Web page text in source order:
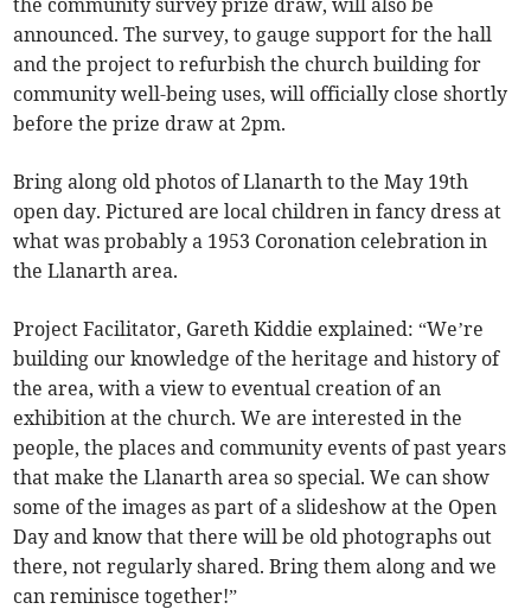
announced. The survey, to gauge support for the hall
and the project to refurbish the church building for
community well-being uses, will officially close shortly
before the prize draw at 2pm.
Bring along old photos of Llanarth to the May 19th
open day. Pictured are local children in fancy dress at
what was probably a 1953 Coronation celebration in
the Llanarth area.
Project Facilitator, Gareth Kiddie explained: “We’re
building our knowledge of the heritage and history of
the area, with a view to eventual creation of an
exhibition at the church. We are interested in the
people, the places and community events of past years
that make the Llanarth area so special. We can show
some of the images as part of a slideshow at the Open
Day and know that there will be old photographs out
there, not regularly shared. Bring them along and we
can reminisce together!”